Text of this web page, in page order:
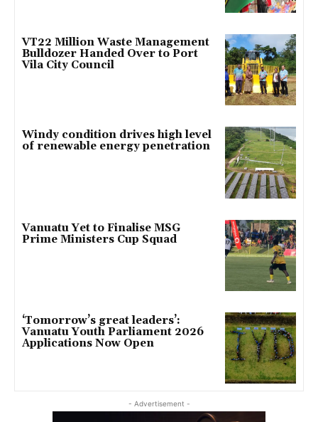
VT22 Million Waste Management
Bulldozer Handed Over to Port
Vila City Council
Windy condition drives high level
of renewable energy penetration
Vanuatu Yet to Finalise MSG
Prime Ministers Cup Squad
‘Tomorrow’s great leaders’:
Vanuatu Youth Parliament 2026
Applications Now Open
- Advertisement -